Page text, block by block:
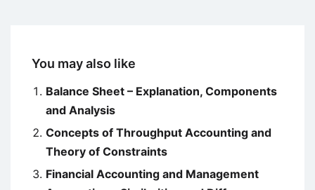
You may also like
Balance Sheet – Explanation, Components
and Analysis
Concepts of Throughput Accounting and
Theory of Constraints
Financial Accounting and Management